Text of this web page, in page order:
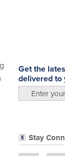
Get the
delivered to
Stay